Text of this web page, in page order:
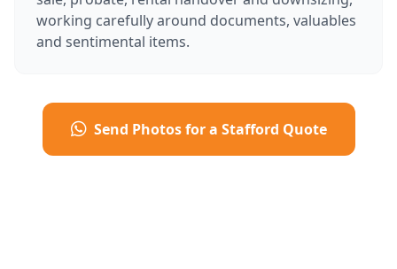
working carefully around documents, valuables
and sentimental items.
Send Photos for a Stafford Quote